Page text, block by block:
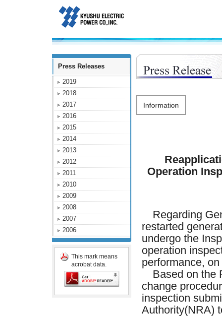
Press Releases
2019
2018
2017
2016
2015
2014
2013
2012
2011
2010
2009
2008
2007
2006
This mark means
acrobat data.
Information
Operation
Regarding
restarted
undergo the
operation
performance,
Based on the
change
inspection
Authority(NRA)